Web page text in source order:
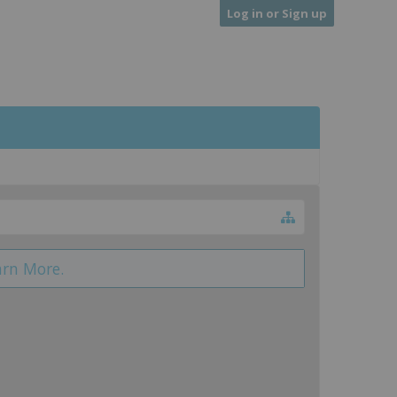
Log in or Sign up
More.